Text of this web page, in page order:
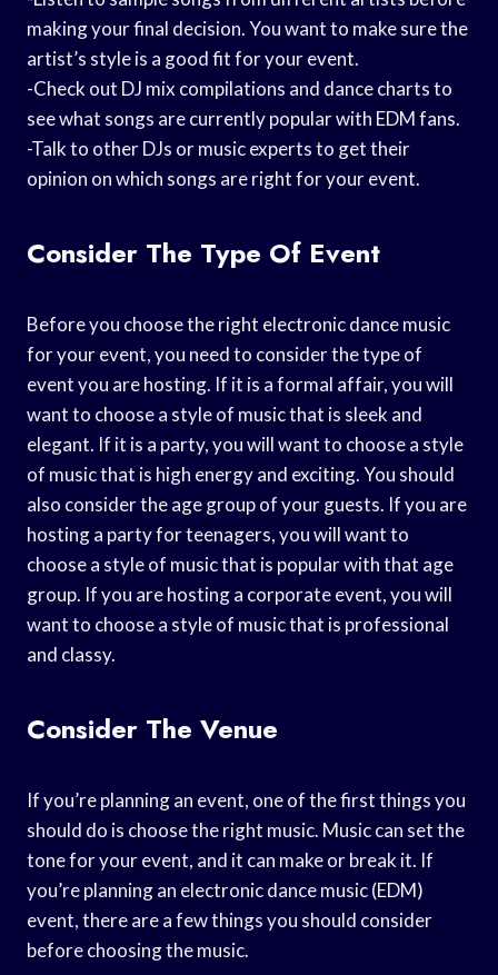
making your final decision. You want to make sure the
artist’s style is a good fit for your event.
-Check out DJ mix compilations and dance charts to
see what songs are currently popular with EDM fans.
-Talk to other DJs or music experts to get their
opinion on which songs are right for your event.
Consider The Type Of Event
Before you choose the right electronic dance music
for your event, you need to consider the type of
event you are hosting. If it is a formal affair, you will
want to choose a style of music that is sleek and
elegant. If it is a party, you will want to choose a style
of music that is high energy and exciting. You should
also consider the age group of your guests. If you are
hosting a party for teenagers, you will want to
choose a style of music that is popular with that age
group. If you are hosting a corporate event, you will
want to choose a style of music that is professional
and classy.
Consider The Venue
If you’re planning an event, one of the first things you
should do is choose the right music. Music can set the
tone for your event, and it can make or break it. If
you’re planning an electronic dance music (EDM)
event, there are a few things you should consider
before choosing the music.